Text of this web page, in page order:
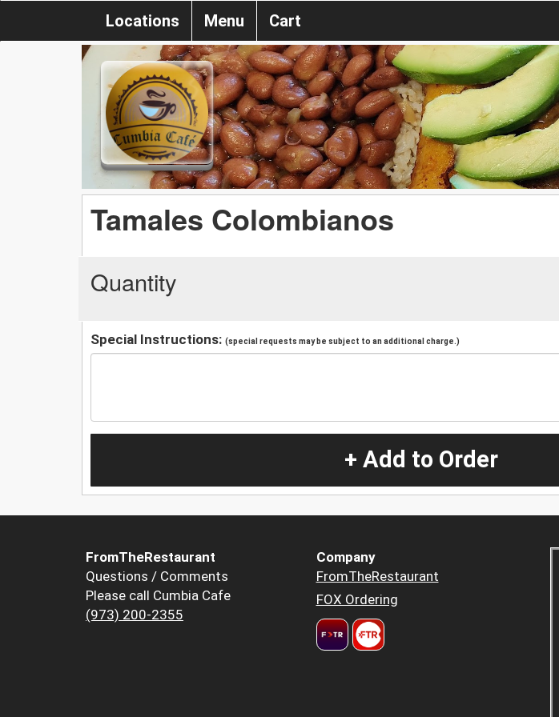
Locations Menu Cart
Tamales Colombianos
Quantity
Special Instructions: (special requests may be subject to an additional charge.)
+ Add to Order
FromTheRestaurant
Questions / Comments
Please call Cumbia Cafe
(973) 200-2355
Company
FromTheRestaurant
FOX Ordering